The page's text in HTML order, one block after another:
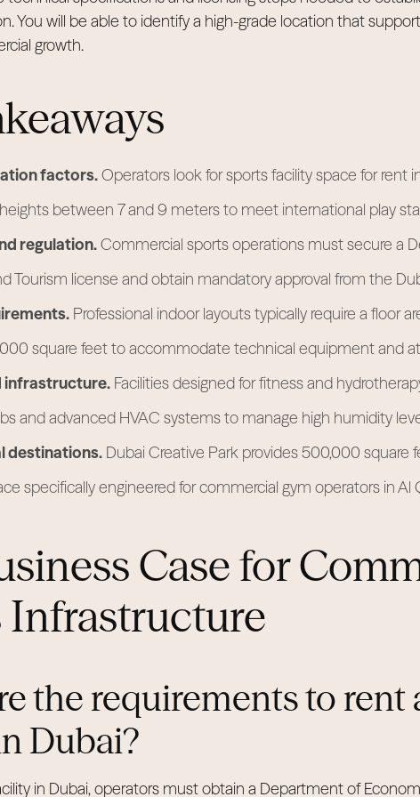
You will be able to identify a high-grade location that
growth.
factors.Operators look for sports facility space for rent
between 7 and 9 meters to meet international play
regulation.Commercial sports operations must secure a
Tourism license and obtain mandatory approval from the
Professional indoor layouts typically require a floor
square feet to accommodate technical equipment and
infrastructure. Facilities designed for fitness and
and advanced HVAC systems to manage high humidity
destinations. Dubai Creative Park provides 500,000 square
specifically engineered for commercial gym operators in Al
Case for
Infrastructure
the requirements to rent
Dubai?
in Dubai, operators must obtain a Department of